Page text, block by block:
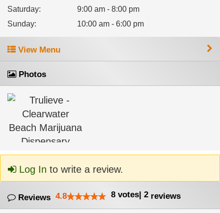
Saturday:
9:00 am - 8:00 pm
Sunday: 10:00 am - 6:00 pm
View Menu
Photos
Log In to write a review.
Reviews 4.8 8 votes| 2 reviews